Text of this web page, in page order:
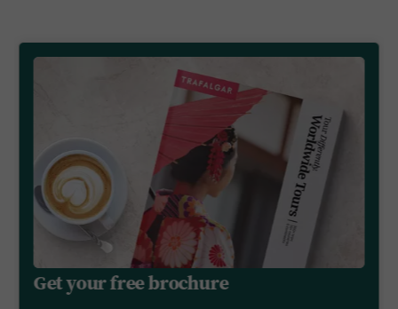
Get your free brochure